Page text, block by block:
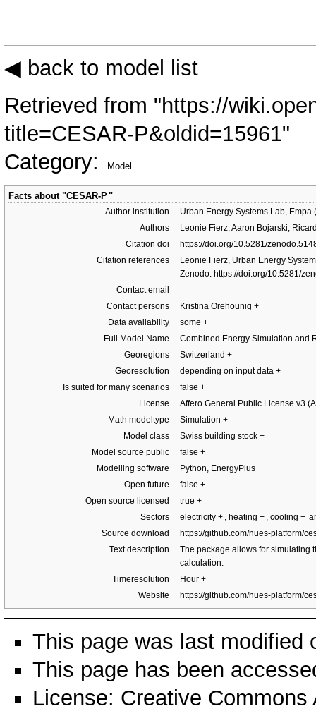
◀ back to model list
Retrieved from "https://
title=CESAR-P&oldid=15961"
Category: Model
Facts about "CESAR-P"
Author institution
Urban Energy Systems Lab,
Authors
Leonie Fierz, Aaron Bojarski,
Citation doi
https://doi.org/10.5281/
Citation references
Leonie Fierz, Urban Energy
Zenodo. https://doi.org/10.5281/
Contact email
Contact persons
Kristina Orehounig+
Data availability
some+
Full Model Name
Combined Energy Simulation and
Georegions
Switzerland +
Georesolution
depending on input data+
Is suited for many scenarios
false+
License
Affero General Public License v3
Math modeltype
Simulation+
Model class
Swiss building stock+
Model source public
false+
Modelling software
Python, EnergyPlus+
Open future
false+
Open source licensed
true+
Sectors
electricity+ , heating+ , cooling+
Source download
https://github.com/hues-platform/
Text description
The package allows for simulating
calculation.
Timeresolution
Hour+
Website
https://github.com/hues-platform/
This page was last modified
This page has been
License: Creative Commons